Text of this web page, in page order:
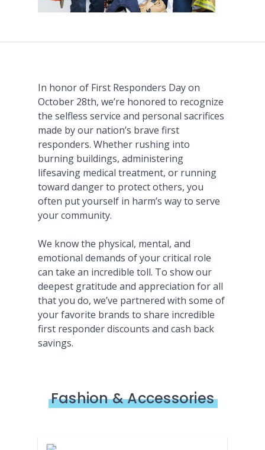
In honor of First Responders Day on
October 28th, we’re honored to recognize
the selfless service and personal sacrifices
made by our nation’s brave first
responders. Whether rushing into
burning buildings, administering
lifesaving medical treatment, or running
toward danger to protect others, you
often put yourself in harm’s way to serve
your community.
We know the physical, mental, and
emotional demands of your critical role
can take an incredible toll. To show our
deepest gratitude and appreciation for all
that you do, we’ve partnered with some of
your favorite brands to share incredible
first responder discounts and cash back
savings.
Fashion & Accessories